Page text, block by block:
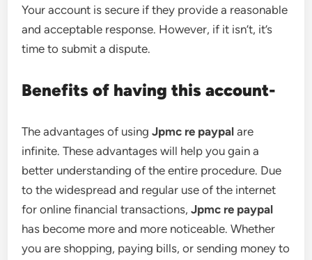
Your account is secure if they provide a reasonable
and acceptable response. However, if it isn’t, it’s
time to submit a dispute.
Benefits of having this account-
The advantages of usingJpmc re paypal are
infinite. These advantages will help you gain a
better understanding of the entire procedure. Due
to the widespread and regular use of the internet
for online financial transactions,Jpmc re paypal
has become more and more noticeable. Whether
you are shopping, paying bills, or sending money to